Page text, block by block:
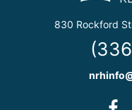
830 Rockford